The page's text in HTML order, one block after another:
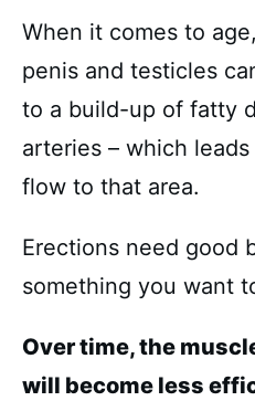
When it comes to
penis and testicles
to a build-up of fatty
arteries – which
flow to that area.
Erections need good
something you want
Over time, the
will become less